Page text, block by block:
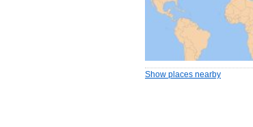
Show places nearby